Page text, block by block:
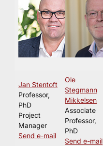
Jan Stentoft
Professor,
PhD
Project
Manager
Send e-mail
Ole
Stegmann
Mikkelsen
Associate
Professor,
PhD
Send e-mail